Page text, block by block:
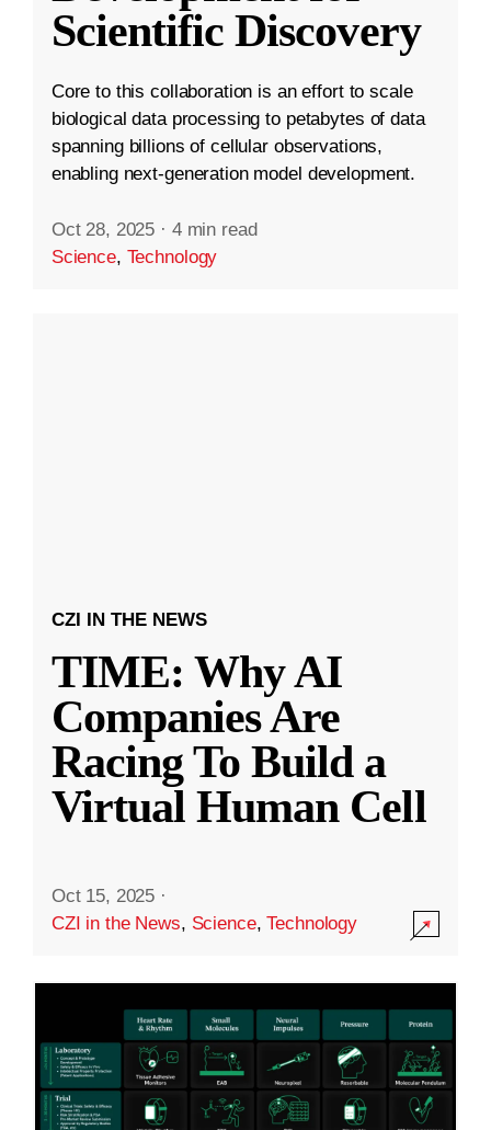
Scientific Discovery
Core to this collaboration is an effort to scale
biological data processing to petabytes of data
spanning billions of cellular observations,
enabling next-generation model development.
Oct 28, 2025 · 4 min read
Science, Technology
CZI IN THE NEWS
TIME: Why AI
Companies Are
Racing To Build a
Virtual Human Cell
Oct 15, 2025 ·
CZI in the News, Science,Technology